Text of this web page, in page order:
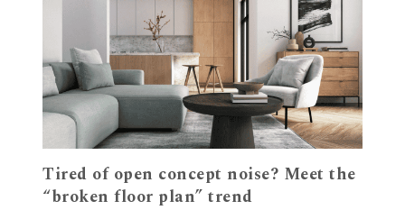
Tired of open concept noise? Meet the
“broken floor plan” trend